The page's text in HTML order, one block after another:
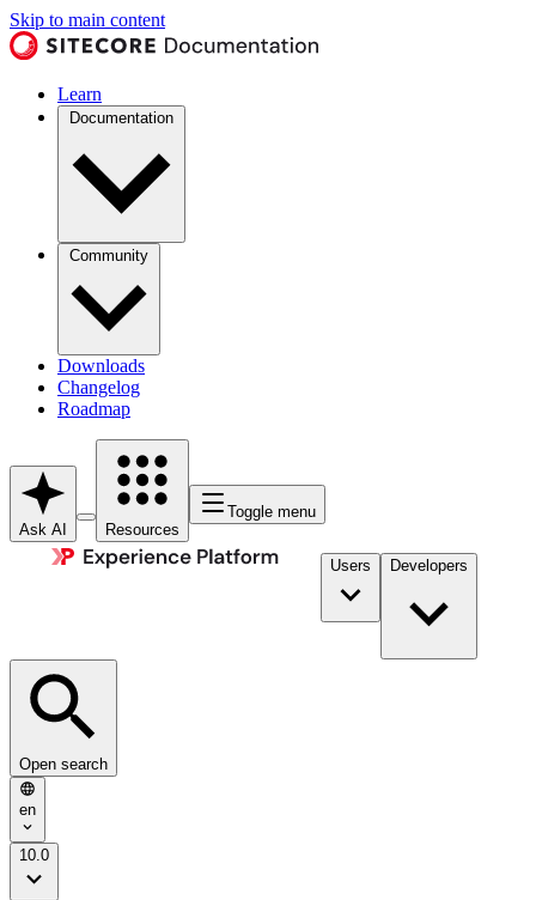
Skip to main content
Learn
Documentation
Community
Downloads
Changelog
Roadmap
Ask AI Resources
Toggle menu
Users Developers
Open search
en
10.0